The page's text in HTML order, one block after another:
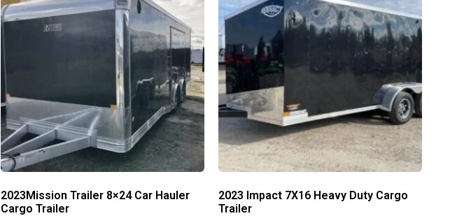
2023Mission Trailer 8×24 Car Hauler
Cargo Trailer
2023 Impact 7X16 Heavy Duty Cargo
Trailer